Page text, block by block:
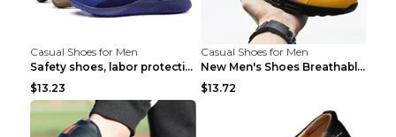
Casual Shoes for Men
Safety shoes, labor protection shoes, smash-proof ...
$13.23
Casual Shoes for Men
New Men's Shoes Breathable Casual Sports Shoes Bla...
$13.72